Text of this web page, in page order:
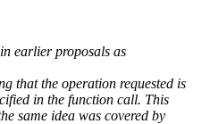
earlier proposals as
that the operation requested is
in the function call. This
same idea was covered by